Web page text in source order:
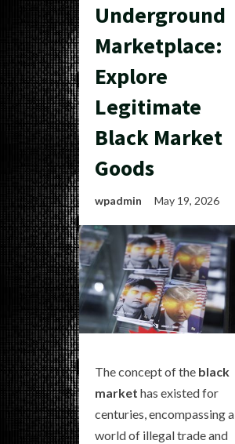
Underground
Marketplace:
Explore
Legitimate
Black Market
Goods
wpadmin May 19, 2026
The concept of the black
market has existed for
centuries, encompassing a
world of illegal trade and